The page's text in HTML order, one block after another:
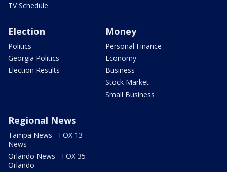
TV Schedule
Election
Politics
Georgia Politics
Election Results
Money
Personal Finance
Economy
Business
Stock Market
Small Business
Regional News
Tampa News - FOX 13
News
Orlando News - FOX 35
Orlando